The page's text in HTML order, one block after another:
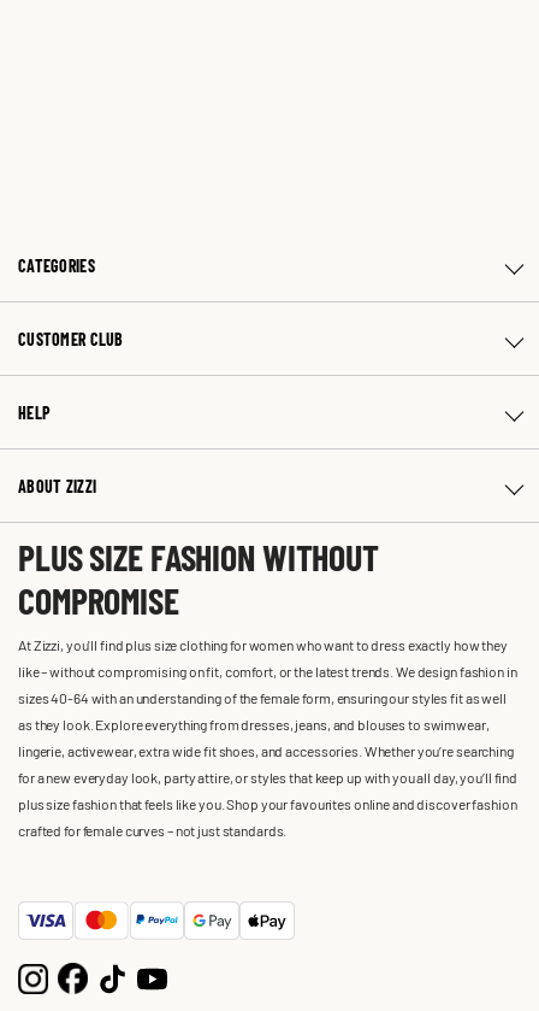
CATEGORIES
CUSTOMER CLUB
HELP
ABOUT ZIZZI
PLUS SIZE FASHION WITHOUT
COMPROMISE
At Zizzi, you'll find plus size clothing for women who want to dress exactly how they
like – without compromising on fit, comfort, or the latest trends. We design fashion in
sizes 40-64 with an understanding of the female form, ensuring our styles fit as well
as they look. Explore everything from dresses, jeans, and blouses to swimwear,
lingerie, activewear, extra wide fit shoes, and accessories. Whether you’re searching
for a new everyday look, party attire, or styles that keep up with you all day, you’ll find
plus size fashion that feels like you. Shop your favourites online and discover fashion
crafted for female curves – not just standards.